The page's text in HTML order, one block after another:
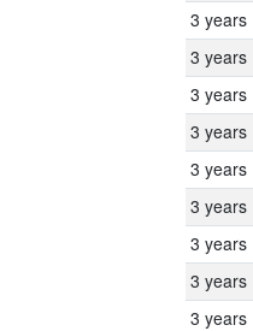
3 years
3 years
3 years
3 years
3 years
3 years
3 years
3 years
3 years